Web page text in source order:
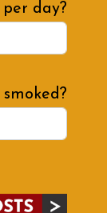
per day?